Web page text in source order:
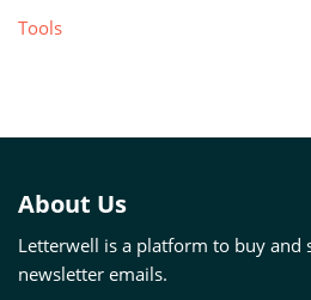
Tools
About Us
Letterwell is a platform to buy and
newsletter emails.